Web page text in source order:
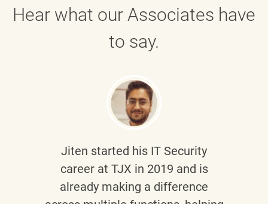
Hear what our Associates have
to say.
Jiten started his IT Security
career at TJX in 2019 and is
already making a difference